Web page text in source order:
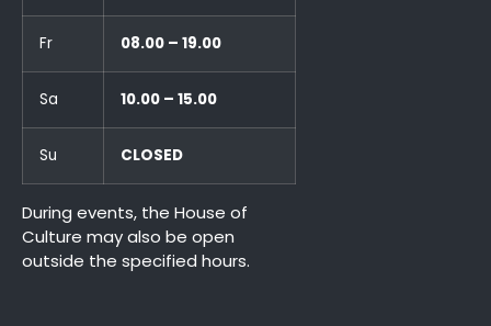
Fr 08.00 – 19.00
Sa 10.00 – 15.00
Su CLOSED
During events, the House of
Culture may also be open
outside the specified hours.